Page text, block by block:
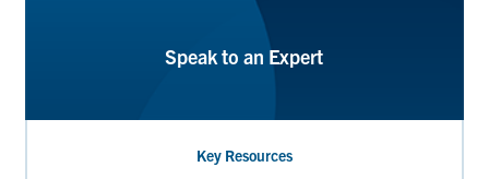
Speak to an Expert
Key Resources